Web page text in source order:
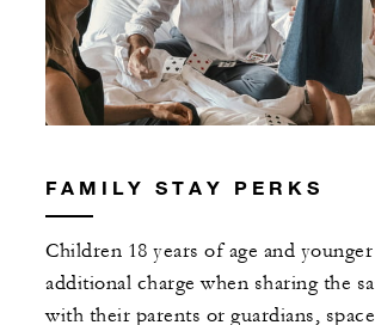
FAMILY STAY PERKS
Children 18 years of age and
additional charge when sharing the
with their parents or guardians,